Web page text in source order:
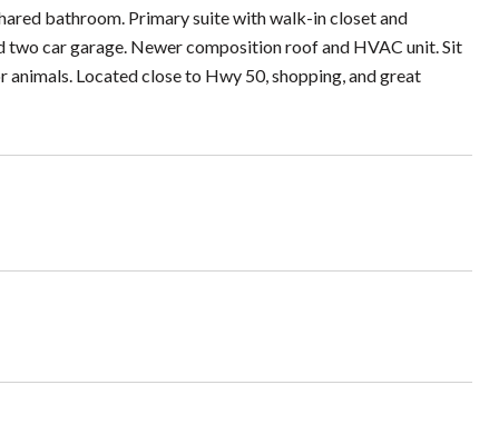
bathroom. Primary suite with walk-in closet and
car garage. Newer composition roof and HVAC unit. Sit
Located close to Hwy 50, shopping, and great